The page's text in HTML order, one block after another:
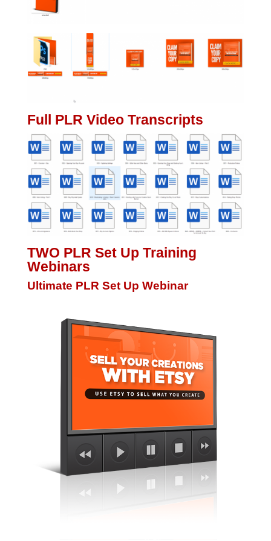
Full PLR Video Transcripts
TWO PLR Set Up Training
Webinars
Ultimate PLR Set Up Webinar